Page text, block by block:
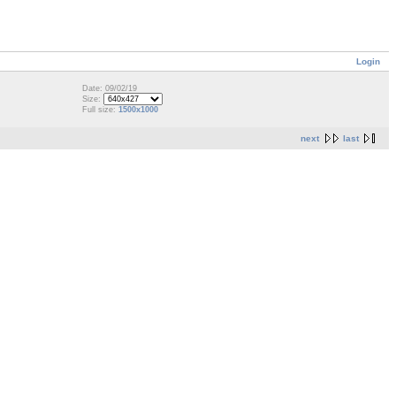
Login
Date: 09/02/19
Size:
Full size: 1500x1000
next last